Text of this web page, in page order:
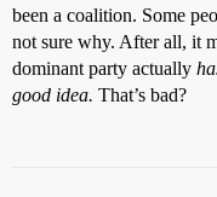
been a coalition. Some
not sure why. After all, it
dominant party actually
good idea. That’s bad?